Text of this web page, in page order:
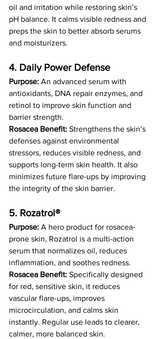
oil and irritation while restoring skin’s
pH balance. It calms visible redness and
preps the skin to better absorb serums
and moisturizers.
4. Daily Power Defense
Purpose: An advanced serum with
antioxidants, DNA repair enzymes, and
retinol to improve skin function and
barrier strength.
Rosacea Benefit: Strengthens the skin’s
defenses against environmental
stressors, reduces visible redness, and
supports long-term skin health. It also
minimizes future flare-ups by improving
the integrity of the skin barrier.
5. Rozatrol®
Purpose: A hero product for rosacea-
prone skin, Rozatrol is a multi-action
serum that normalizes oil, reduces
inflammation, and soothes redness.
Rosacea Benefit: Specifically designed
for red, sensitive skin, it reduces
vascular flare-ups, improves
microcirculation, and calms skin
instantly. Regular use leads to clearer,
calmer, more balanced skin.